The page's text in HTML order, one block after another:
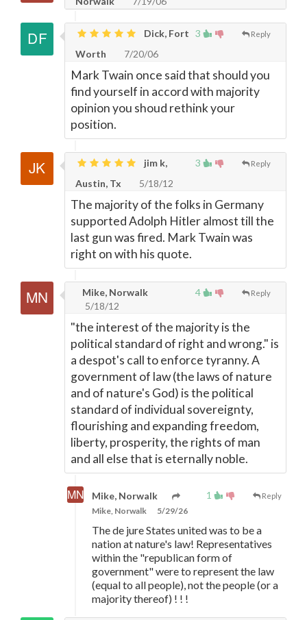
3 Reply
Dick, Fort
Worth
7/20/06
Mark Twain once said that should you
find yourself in accord with majority
opinion you shoud rethink your
position.
3 Reply
jim k,
Austin, Tx
5/18/12
The majority of the folks in Germany
supported Adolph Hitler almost till the
last gun was fired. Mark Twain was
right on with his quote.
4 Reply
Mike, Norwalk
5/18/12
"the interest of the majority is the
political standard of right and wrong." is
a despot's call to enforce tyranny. A
government of law (the laws of nature
and of nature's God) is the political
standard of individual sovereignty,
flourishing and expanding freedom,
liberty, prosperity, the rights of man
and all else that is eternally noble.
1 Reply
Mike, Norwalk
Mike, Norwalk 5/29/26
The de jure States united was to be a
nation at nature's law! Representatives
within the "republican form of
government" were to represent the law
(equal to all people), not the people (or a
majority thereof) ! ! !